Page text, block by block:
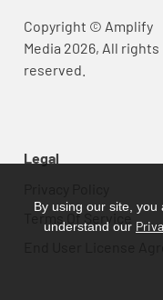
Copyright © Amplify
Media 2026, All rights
reserved.
Legal
Terms Of Service
By using our site,
understand our